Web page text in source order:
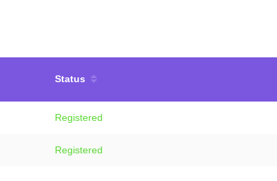
Status
Registered
Registered